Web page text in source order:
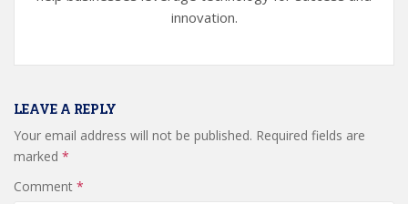
innovation.
LEAVE A REPLY
Your email address will not be published. Required fields are
marked *
Comment *